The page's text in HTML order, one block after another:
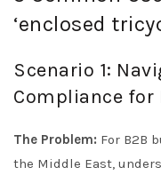
‘enclosed
Scenario 1:
Compliance for
The Problem: For B2B
the Middle East,